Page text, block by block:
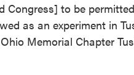
Congress] to be
as an experiment in
Memorial Chapter